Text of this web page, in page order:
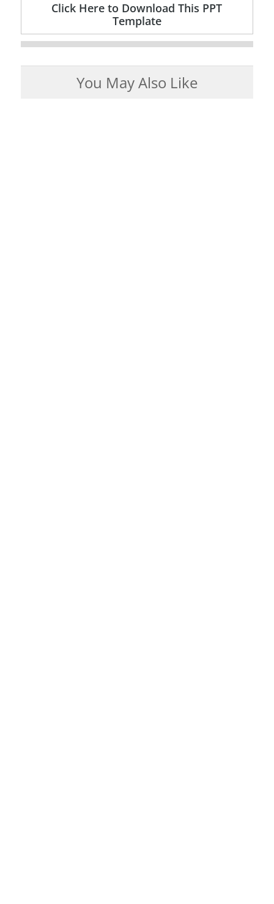
Click Here to Download This PPT
Template
You May Also Like